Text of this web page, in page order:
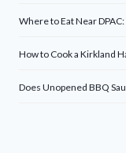
Where to Eat Near
How to Cook a Kirkland
Does Unopened BBQ